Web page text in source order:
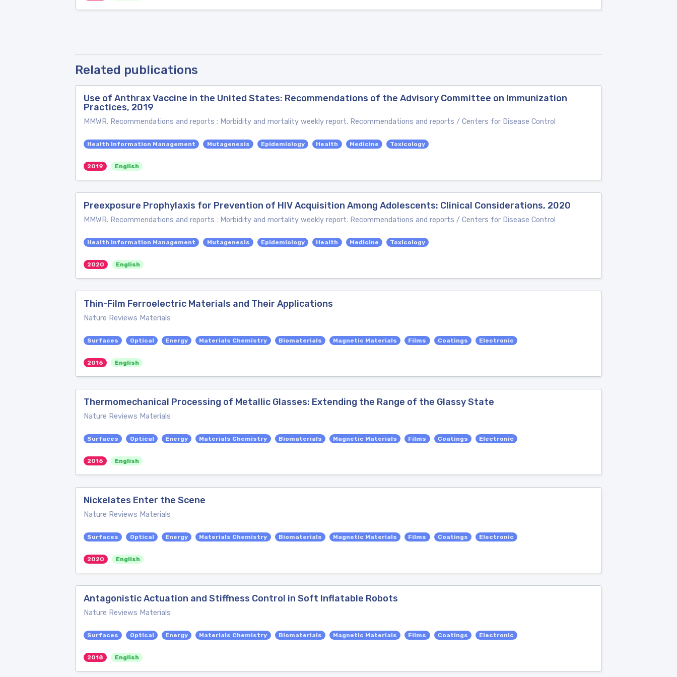
Related publications
Use of Anthrax Vaccine in the United States: Recommendations of the Advisory Committee on Immunization
Practices, 2019
MMWR. Recommendations and reports : Morbidity and mortality weekly report. Recommendations and reports / Centers for Disease Control
Health Information Management Mutagenesis Epidemiology Health Medicine Toxicology
2019 English
Preexposure Prophylaxis for Prevention of HIV Acquisition Among Adolescents: Clinical Considerations, 2020
MMWR. Recommendations and reports : Morbidity and mortality weekly report. Recommendations and reports / Centers for Disease Control
Health Information Management Mutagenesis Epidemiology Health Medicine Toxicology
2020 English
Thin-Film Ferroelectric Materials and Their Applications
Nature Reviews Materials
Surfaces Optical Energy Materials Chemistry Biomaterials Magnetic Materials Films Coatings Electronic
2016 English
Thermomechanical Processing of Metallic Glasses: Extending the Range of the Glassy State
Nature Reviews Materials
Surfaces Optical Energy Materials Chemistry Biomaterials Magnetic Materials Films Coatings Electronic
2016 English
Nickelates Enter the Scene
Nature Reviews Materials
Surfaces Optical Energy Materials Chemistry Biomaterials Magnetic Materials Films Coatings Electronic
2020 English
Antagonistic Actuation and Stiffness Control in Soft Inflatable Robots
Nature Reviews Materials
Surfaces Optical Energy Materials Chemistry Biomaterials Magnetic Materials Films Coatings Electronic
2018 English